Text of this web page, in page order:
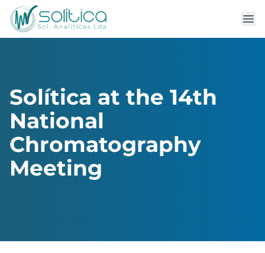
Solítica at the 14th
National
Chromatography
Meeting